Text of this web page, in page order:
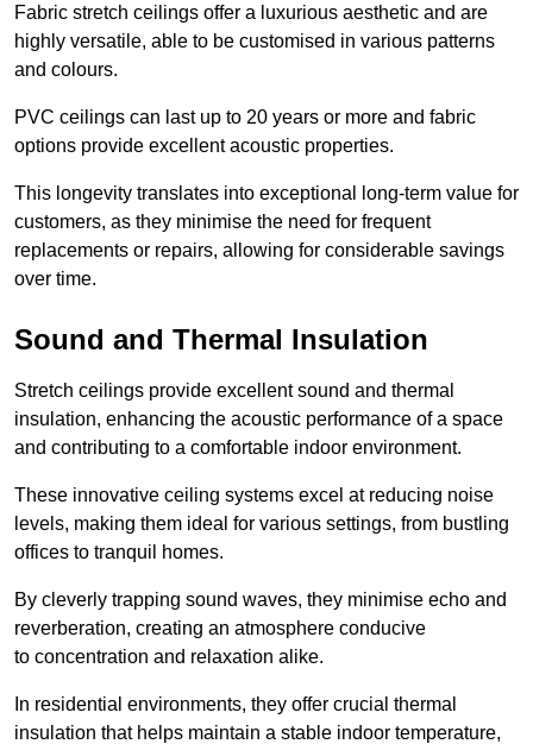
Fabric stretch ceilings offer a luxurious aesthetic and are
highly versatile, able to be customised in various patterns
and colours.
PVC ceilings can last up to 20 years or more and fabric
options provide excellent acoustic properties.
This longevity translates into exceptional long-term value for
customers, as they minimise the need for frequent
replacements or repairs, allowing for considerable savings
over time.
Sound and Thermal Insulation
Stretch ceilings provide excellent sound and thermal
insulation, enhancing the acoustic performance of a space
and contributing to a comfortable indoor environment.
These innovative ceiling systems excel at reducing noise
levels, making them ideal for various settings, from bustling
offices to tranquil homes.
By cleverly trapping sound waves, they minimise echo and
reverberation, creating an atmosphere conducive
to concentration and relaxation alike.
In residential environments, they offer crucial thermal
insulation that helps maintain a stable indoor temperature,